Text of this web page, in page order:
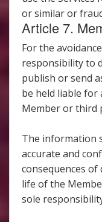
or similar or
Article 7.
For the
responsibility to
publish or send
be held liable for
Member or third
The information
accurate and
consequences
life of the
sole